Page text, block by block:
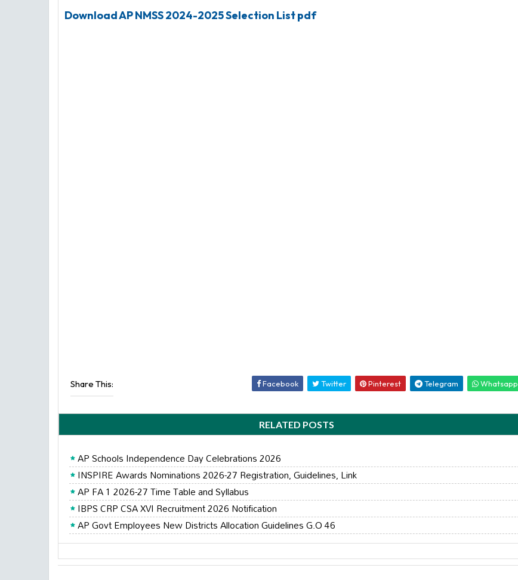
Download AP NMSS 2024-2025 Selection List pdf
Share This: Facebook Twitter Pinterest Telegram Whatsapp
RELATED POSTS
AP Schools Independence Day Celebrations 2026
INSPIRE Awards Nominations 2026-27 Registration, Guidelines, Link
AP FA 1 2026-27 Time Table and Syllabus
IBPS CRP CSA XVI Recruitment 2026 Notification
AP Govt Employees New Districts Allocation Guidelines G.O 46